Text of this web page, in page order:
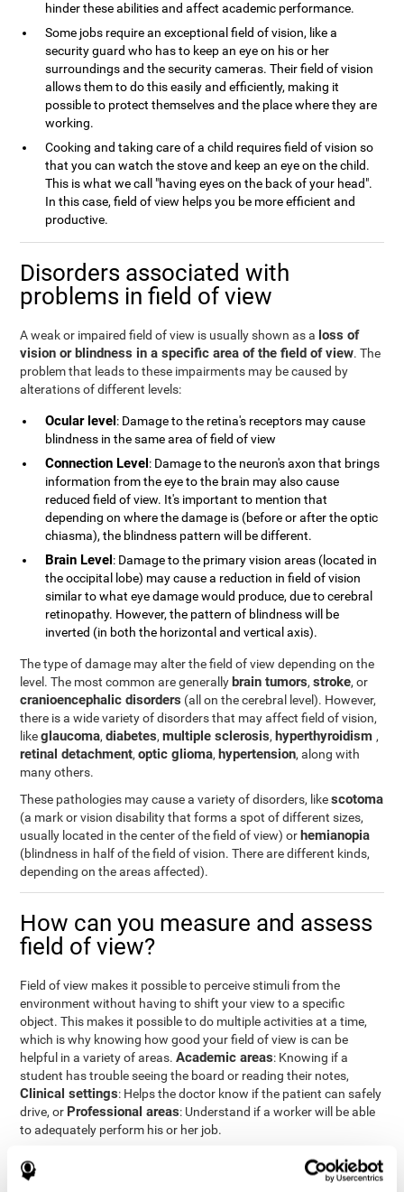
hinder these abilities and affect academic performance.
Some jobs require an exceptional field of vision, like a
security guard who has to keep an eye on his or her
surroundings and the security cameras. Their field of vision
allows them to do this easily and efficiently, making it
possible to protect themselves and the place where they are
working.
Cooking and taking care of a child requires field of vision so
that you can watch the stove and keep an eye on the child.
This is what we call "having eyes on the back of your head".
In this case, field of view helps you be more efficient and
productive.
Disorders associated with
problems in field of view
A weak or impaired field of view is usually shown as a loss of
vision or blindness in a specific area of the field of view. The
problem that leads to these impairments may be caused by
alterations of different levels:
Ocular level: Damage to the retina's receptors may cause
blindness in the same area of field of view
Connection Level: Damage to the neuron's axon that brings
information from the eye to the brain may also cause
reduced field of view. It's important to mention that
depending on where the damage is (before or after the optic
chiasma), the blindness pattern will be different.
Brain Level: Damage to the primary vision areas (located in
the occipital lobe) may cause a reduction in field of vision
similar to what eye damage would produce, due to cerebral
retinopathy. However, the pattern of blindness will be
inverted (in both the horizontal and vertical axis).
The type of damage may alter the field of view depending on the
level. The most common are generally brain tumors,stroke, or
cranioencephalic disorders (all on the cerebral level). However,
there is a wide variety of disorders that may affect field of vision,
likeglaucoma,diabetes,multiple sclerosis, hyperthyroidism,
retinal detachment,optic glioma, hypertension, along with
many others.
These pathologies may cause a variety of disorders, likescotoma
(a mark or vision disability that forms a spot of different sizes,
usually located in the center of the field of view) or hemianopia
(blindness in half of the field of vision. There are different kinds,
depending on the areas affected).
How can you measure and assess
field of view?
Field of view makes it possible to perceive stimuli from the
environment without having to shift your view to a specific
object. This makes it possible to do multiple activities at a time,
which is why knowing how good your field of view is can be
helpful in a variety of areas.Academic areas: Knowing if a
student has trouble seeing the board or reading their notes,
Clinical settings: Helps the doctor know if the patient can safely
drive, or Professional areas: Understand if a worker will be able
to adequately perform his or her job.
With the complete neuropsychological assessment
from
CogniFit, you can precisely measure field of vision and important